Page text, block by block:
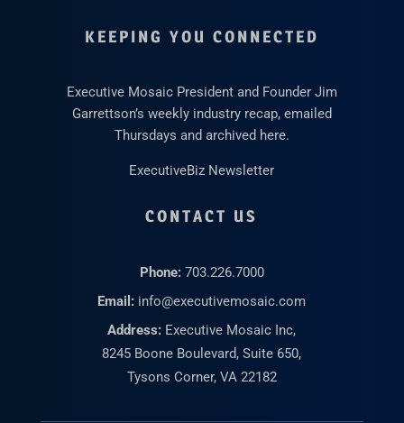
KEEPING YOU CONNECTED
Executive Mosaic President and Founder Jim
Garrettson’s weekly industry recap, emailed
Thursdays and archived here.
ExecutiveBiz Newsletter
CONTACT US
Phone: 703.226.7000
Email: info@executivemosaic.com
Address: Executive Mosaic Inc,
8245 Boone Boulevard, Suite 650,
Tysons Corner, VA 22182